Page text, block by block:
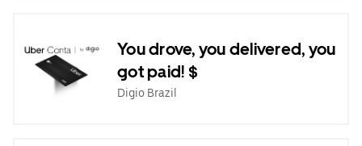
You drove, you delivered, you
got paid! $
Digio Brazil